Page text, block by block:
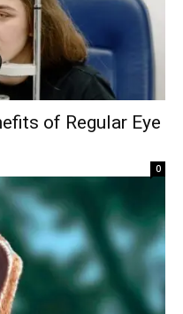
of Regular Eye
0